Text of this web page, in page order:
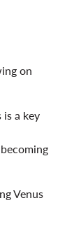
on
a key
Venus